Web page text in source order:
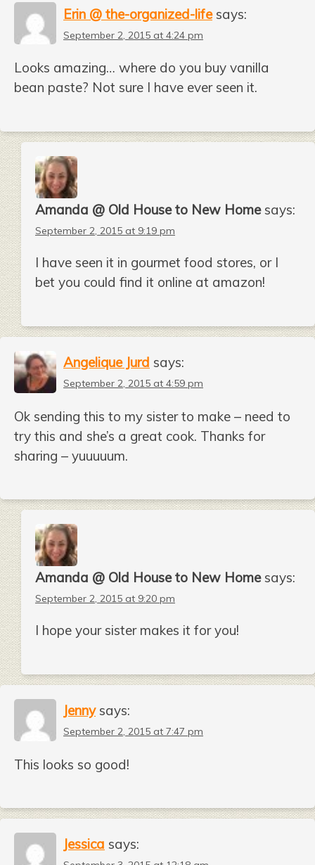
Erin @ the-organized-life says:
September 2, 2015 at 4:24 pm
Looks amazing… where do you buy vanilla
bean paste? Not sure I have ever seen it.
Amanda @ Old House to New Home says:
September 2, 2015 at 9:19 pm
I have seen it in gourmet food stores, or I
bet you could find it online at amazon!
Angelique Jurd says:
September 2, 2015 at 4:59 pm
Ok sending this to my sister to make – need to
try this and she’s a great cook. Thanks for
sharing – yuuuuum.
Amanda @ Old House to New Home says:
September 2, 2015 at 9:20 pm
I hope your sister makes it for you!
Jenny says:
September 2, 2015 at 7:47 pm
This looks so good!
Jessica says: